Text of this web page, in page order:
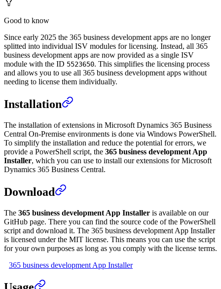
Good to know
Since early 2025 the 365 business development apps are no longer
splitted into individual ISV modules for licensing. Instead, all 365
business development apps are now provided as a single ISV
module with the ID 5523650. This simplifies the licensing process
and allows you to use all 365 business development apps without
needing to license them individually.
Installation
The installation of extensions in Microsoft Dynamics 365 Business
Central On-Premise environments is done via Windows PowerShell.
To simplify the installation and reduce the potential for errors, we
provide a PowerShell script, the 365 business development App
Installer, which you can use to install our extensions for Microsoft
Dynamics 365 Business Central.
Download
The 365 business development App Installer is available on our
GitHub page. There you can find the source code of the PowerShell
script and download it. The 365 business development App Installer
is licensed under the MIT license. This means you can use the script
for your own purposes as long as you comply with the license terms.
365 business development App Installer